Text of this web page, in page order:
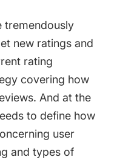
tremendously
new ratings and
rating
covering how
And at the
to define how
user
and types of